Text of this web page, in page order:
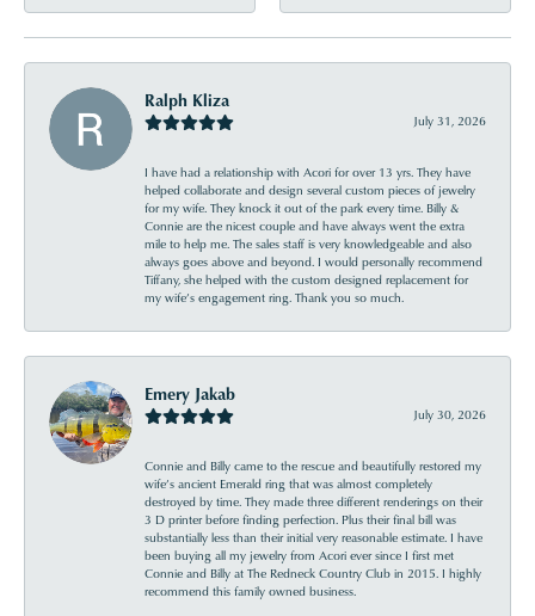
Ralph Kliza
July 31, 2026
I have had a relationship with Acori for over 13 yrs. They have
helped collaborate and design several custom pieces of jewelry
for my wife. They knock it out of the park every time. Billy &
Connie are the nicest couple and have always went the extra
mile to help me. The sales staff is very knowledgeable and also
always goes above and beyond. I would personally recommend
Tiffany, she helped with the custom designed replacement for
my wife’s engagement ring. Thank you so much.
Emery Jakab
July 30, 2026
Connie and Billy came to the rescue and beautifully restored my
wife’s ancient Emerald ring that was almost completely
destroyed by time. They made three different renderings on their
3 D printer before finding perfection. Plus their final bill was
substantially less than their initial very reasonable estimate. I have
been buying all my jewelry from Acori ever since I first met
Connie and Billy at The Redneck Country Club in 2015. I highly
recommend this family owned business.